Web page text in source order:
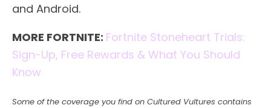
and Android.
MORE FORTNITE: Fortnite Stoneheart Trials:
Sign-Up, Free Rewards & What You Should
Know
Some of the coverage you find on Cultured Vultures contains